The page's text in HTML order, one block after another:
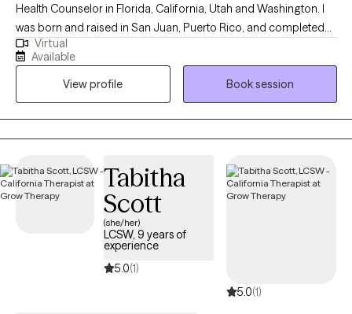
Health Counselor in Florida, California, Utah and Washington. I
was born and raised in San Juan, Puerto Rico, and completed
my Master's in Mental Health Counseling in Miami, Florida. I have
lived in sunny (sometimes Florida, lol ) for 29 years and I am a
devoted mother to a 16-year-old son and 1 small dog. I enjoy
boating with my family, watching sunsets, hiking, bicycling,
singing, and making homemade soaps.
Virtual
Available
View profile
Book session
Tabitha
Scott
(she/her)
LCSW, 9 years of
experience
5.0(1)
5.0(1)